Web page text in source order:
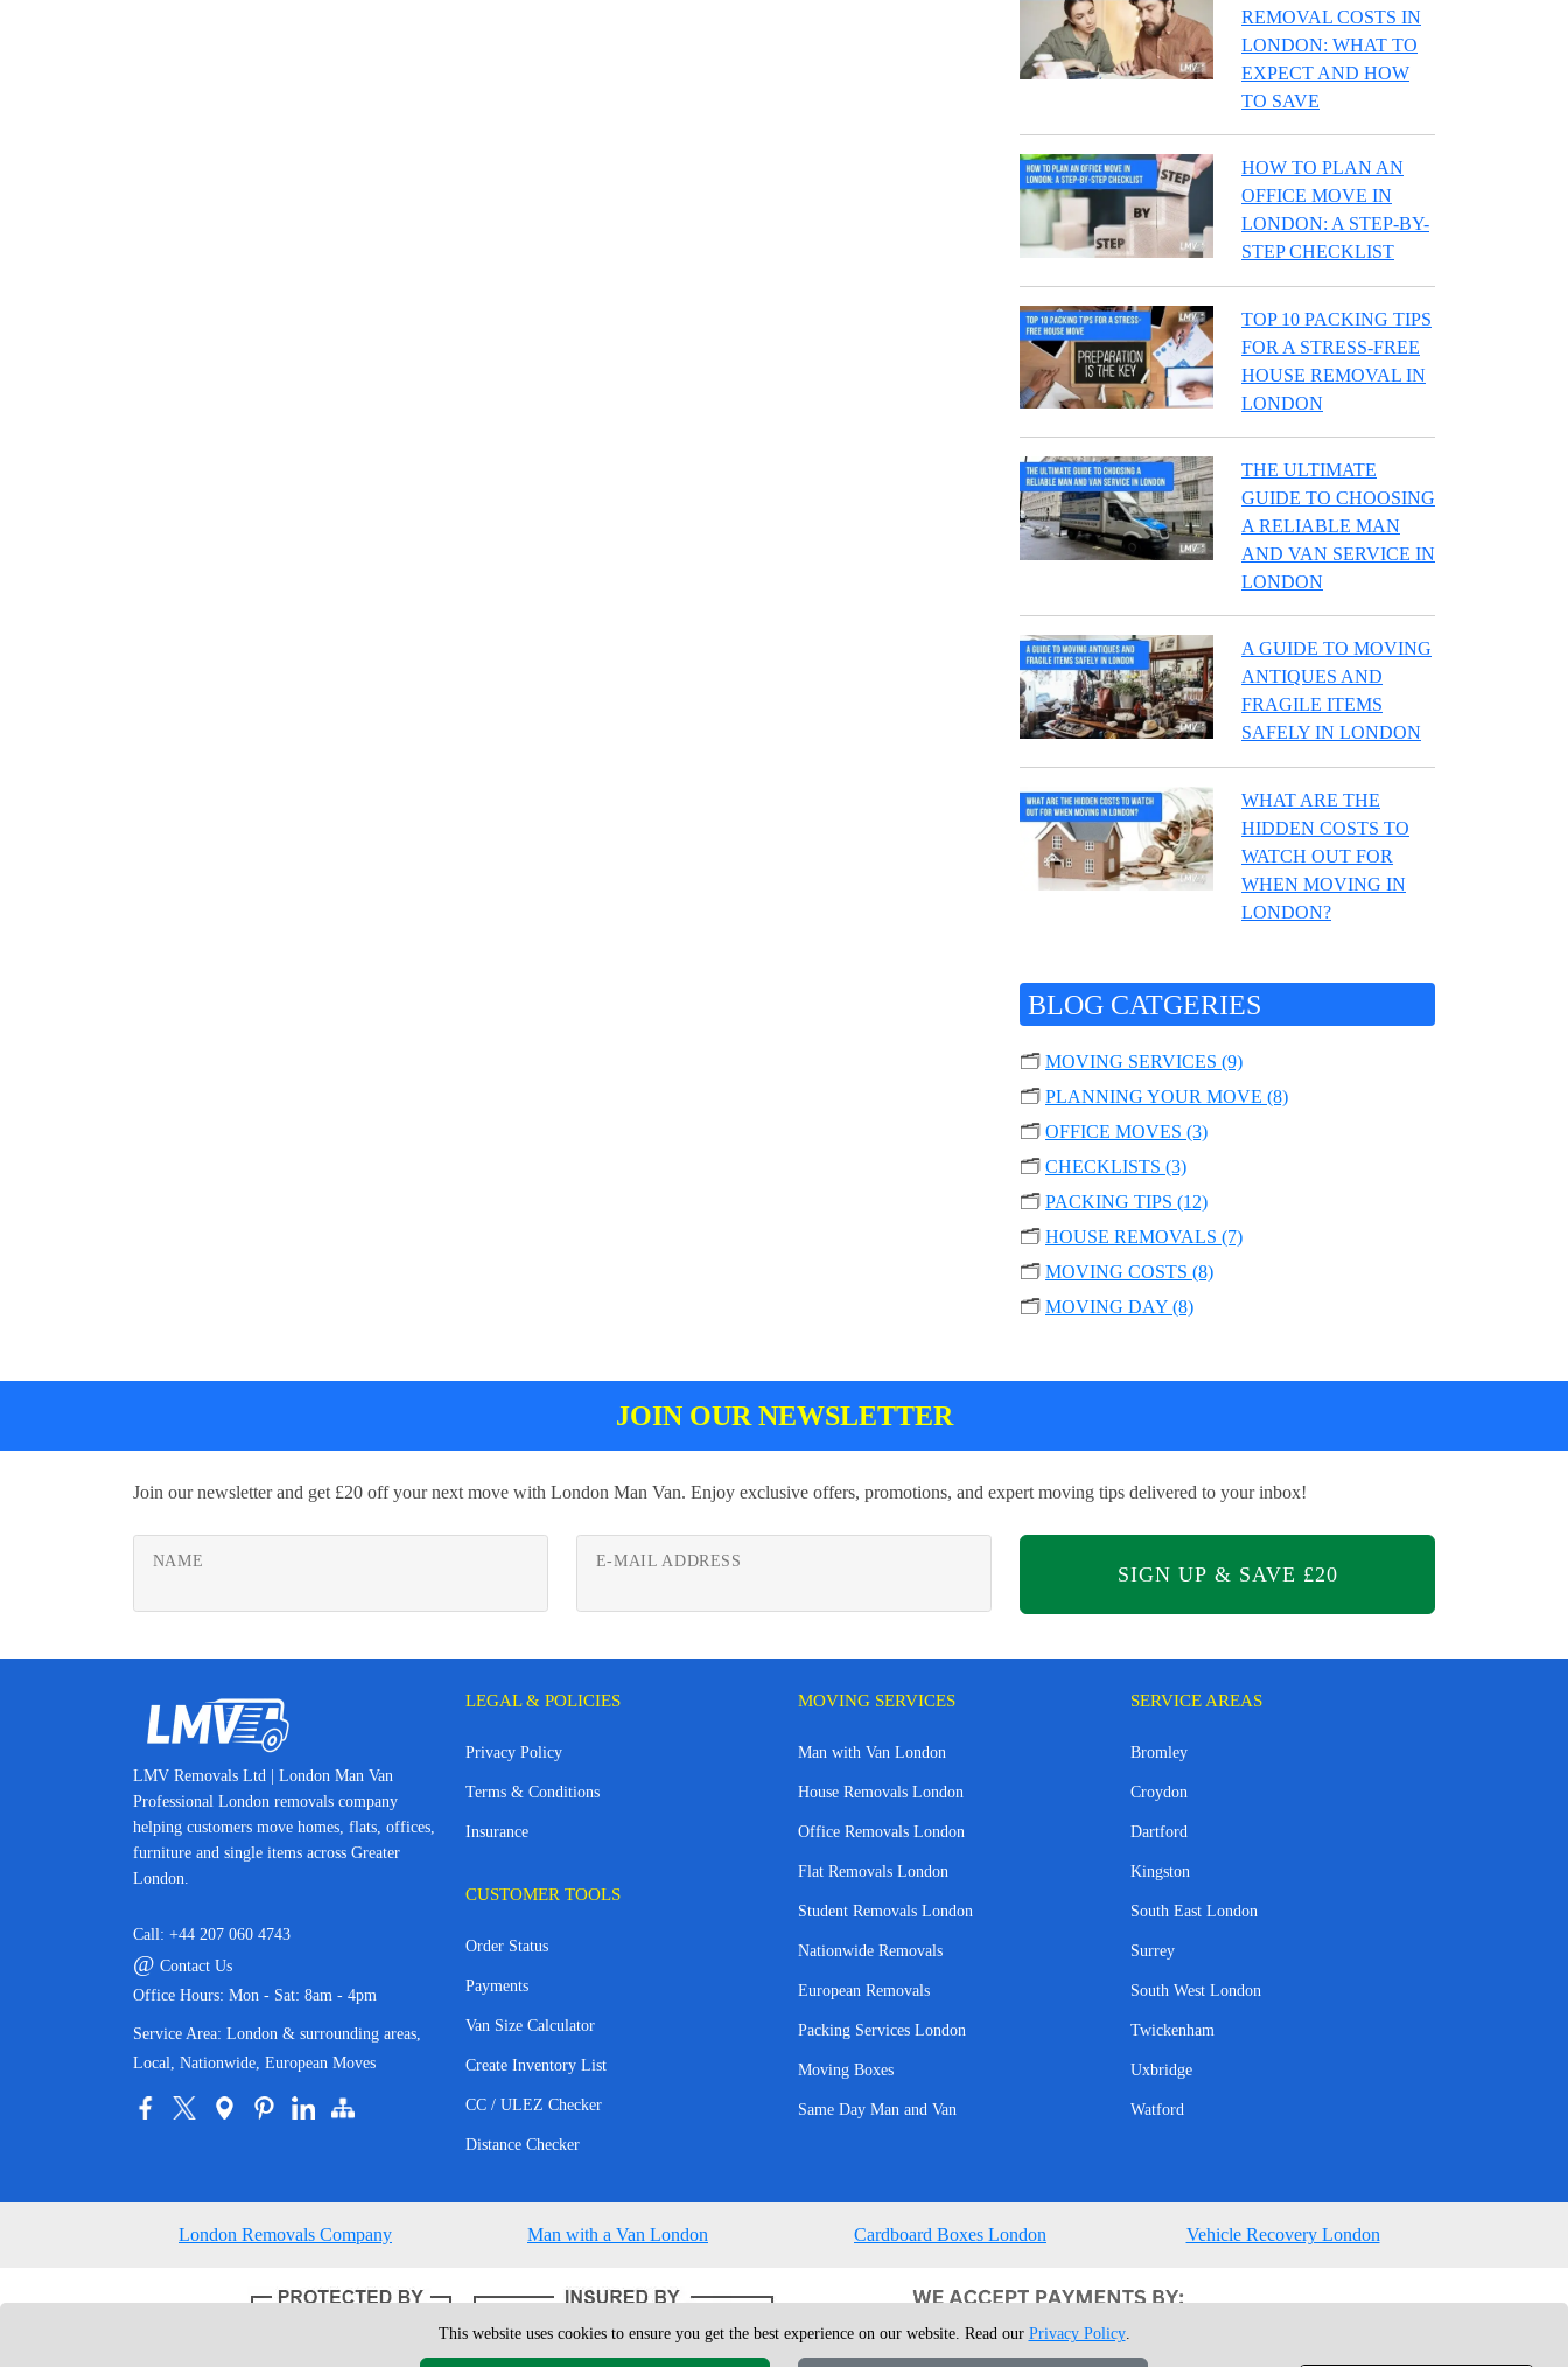
REMOVAL COSTS IN
LONDON: WHAT TO
EXPECT AND HOW
TO SAVE
HOW TO PLAN AN
OFFICE MOVE IN
LONDON: A STEP-BY-
STEP CHECKLIST
TOP 10 PACKING TIPS
FOR A STRESS-FREE
HOUSE REMOVAL IN
LONDON
THE ULTIMATE
GUIDE TO CHOOSING
A RELIABLE MAN
AND VAN SERVICE IN
LONDON
A GUIDE TO MOVING
ANTIQUES AND
FRAGILE ITEMS
SAFELY IN LONDON
WHAT ARE THE
HIDDEN COSTS TO
WATCH OUT FOR
WHEN MOVING IN
LONDON?
BLOG CATGERIES
🗂️ MOVING SERVICES (9)
🗂️ PLANNING YOUR MOVE (8)
🗂️ OFFICE MOVES (3)
🗂️ CHECKLISTS (3)
🗂️ PACKING TIPS (12)
🗂️ HOUSE REMOVALS (7)
🗂️ MOVING COSTS (8)
🗂️ MOVING DAY (8)
JOIN OUR NEWSLETTER
Join our newsletter and get £20 off your next move with London Man Van. Enjoy exclusive offers, promotions, and expert moving tips delivered to your inbox!
NAME E-MAIL ADDRESS
LMV Removals Ltd | London Man Van
Professional London removals company
helping customers move homes, flats, offices,
furniture and single items across Greater
London.
Call: +44 207 060 4743
@ Contact Us
Office Hours: Mon - Sat: 8am - 4pm
Service Area: London & surrounding areas,
Local, Nationwide, European Moves
LEGAL & POLICIES
Privacy Policy
Terms & Conditions
Insurance
CUSTOMER TOOLS
Order Status
Payments
Van Size Calculator
Create Inventory List
CC / ULEZ Checker
Distance Checker
MOVING SERVICES
Man with Van London
House Removals London
Office Removals London
Flat Removals London
Student Removals London
Nationwide Removals
European Removals
Packing Services London
Moving Boxes
Same Day Man and Van
SERVICE AREAS
Bromley
Croydon
Dartford
Kingston
South East London
Surrey
South West London
Twickenham
Uxbridge
Watford
London Removals Company Man with a Van London Cardboard Boxes London Vehicle Recovery London
This website uses cookies to ensure you get the best experience on our website. Read our Privacy Policy.